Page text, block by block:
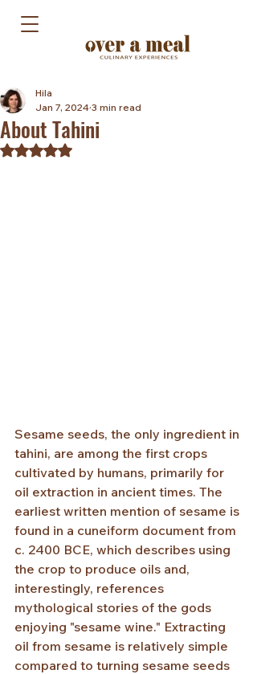
About Tahini
Hila
Jan 7, 2024 3 min read
Rated NaN out of 5 stars.
Sesame seeds, the only ingredient in
tahini, are among the first crops
cultivated by humans, primarily for
oil extraction in ancient times. The
earliest written mention of sesame is
found in a cuneiform document from
c. 2400 BCE, which describes using
the crop to produce oils and,
interestingly, references
mythological stories of the gods
enjoying "sesame wine." Extracting
oil from sesame is relatively simple
compared to turning sesame seeds